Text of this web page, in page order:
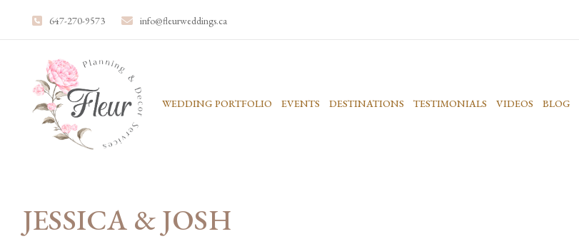
647-270-9573 info@fleurweddings.ca
WEDDING PORTFOLIO EVENTS DESTINATIONS TESTIMONIALS VIDEOS BLOG
JESSICA & JOSH